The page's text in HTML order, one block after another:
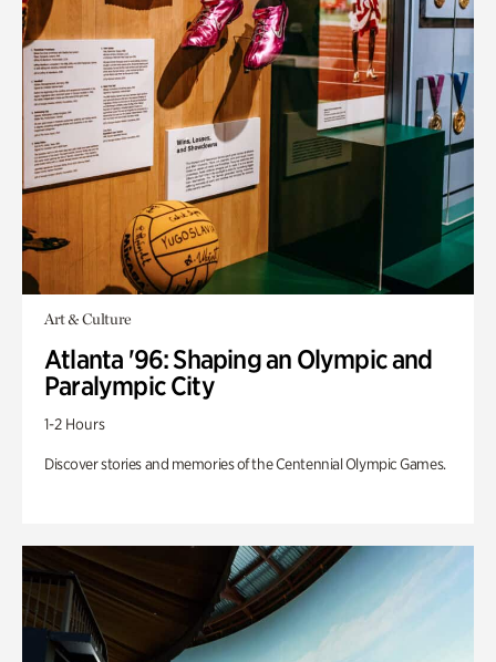
Art & Culture
Atlanta '96: Shaping an Olympic and
Paralympic City
1-2 Hours
Discover stories and memories of the Centennial Olympic Games.